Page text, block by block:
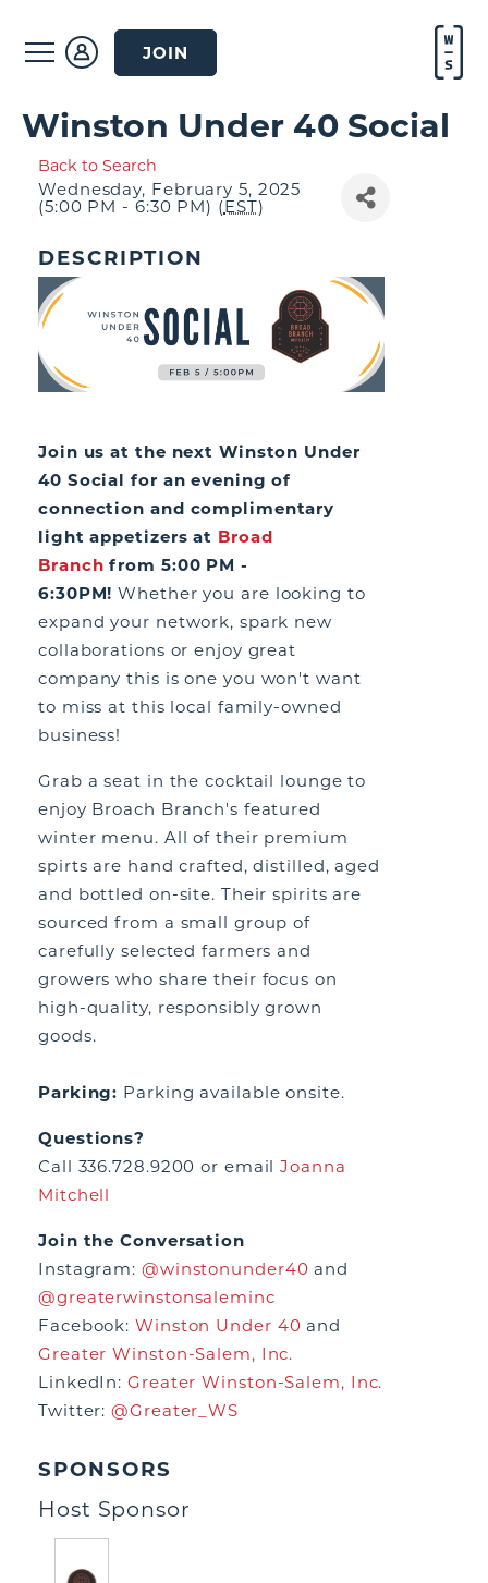
JOIN
Winston Under 40 Social
Back to Search
Wednesday, February 5, 2025
(5:00 PM - 6:30 PM) (EST)
DESCRIPTION
Join us at the next Winston Under
40 Social for an evening of
connection and complimentary
light appetizers at Broad
Branch from 5:00 PM -
6:30PM!Whether you are looking to
expand your network, spark new
collaborations or enjoy great
company this is one you won't want
to miss at this local family-owned
business!
Grab a seat in the cocktail lounge to
enjoy Broach Branch's featured
winter menu. All of their premium
spirts are hand crafted, distilled, aged
and bottled on-site. Their spirits are
sourced from a small group of
carefully selected farmers and
growers who share their focus on
high-quality, responsibly grown
goods.
Parking: Parking available onsite.
Questions?
Call 336.728.9200 or emailJoanna
Mitchell
Join the Conversation
Instagram: @winstonunder40 and
@greaterwinstonsaleminc
Facebook:Winston Under 40 and
Greater Winston-Salem, Inc.
LinkedIn:Greater Winston-Salem, Inc.
Twitter:@Greater_WS
SPONSORS
Host Sponsor